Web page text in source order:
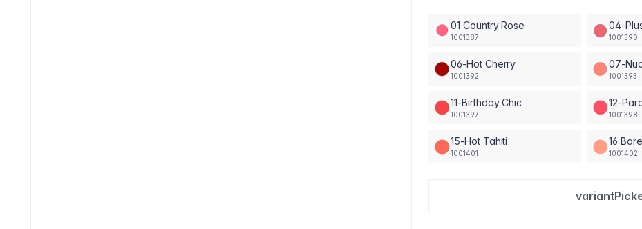
01 Country Rose
1001387
04-
1001390
06-Hot Cherry
1001392
07-
1001393
11-Birthday Chic
1001397
12-
1001398
15-Hot Tahiti
1001401
16
1001402